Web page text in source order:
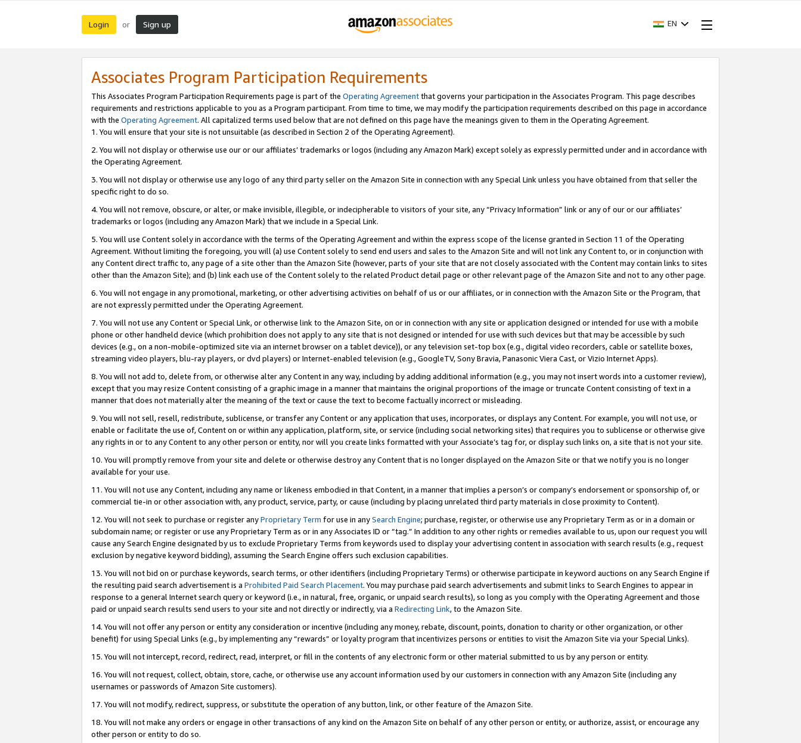
Login or Sign up EN
Associates Program Participation Requirements
This Associates Program Participation Requirements page is part of the Operating Agreementthat governs your participation in the Associates Program. This page describes
requirements and restrictions applicable to you as a Program participant. From time to time, we may modify the participation requirements described on this page in accordance
with the Operating Agreement. All capitalized terms used below that are not defined on this page have the meanings given to them in the Operating Agreement.
1. You will ensure that your site is not unsuitable (as described in Section 2 of the Operating Agreement).
2. You will not display or otherwise use our or our affiliates’ trademarks or logos (including any Amazon Mark) except solely as expressly permitted under and in accordance with
the Operating Agreement.
3. You will not display or otherwise use any logo of any third party seller on the Amazon Site in connection with any Special Link unless you have obtained from that seller the
specific right to do so.
4. You will not remove, obscure, or alter, or make invisible, illegible, or indecipherable to visitors of your site, any “Privacy Information” link or any of our or our affiliates’
trademarks or logos (including any Amazon Mark) that we include in a Special Link.
5. You will use Content solely in accordance with the terms of the Operating Agreement and within the express scope of the license granted in Section 11 of the Operating
Agreement. Without limiting the foregoing, you will (a) use Content solely to send end users and sales to the Amazon Site and will not link any Content to, or in conjunction with
any Content direct traffic to, any page of a site other than the Amazon Site (however, parts of your site that are not closely associated with the Content may contain links to sites
other than the Amazon Site); and (b) link each use of the Content solely to the related Product detail page or other relevant page of the Amazon Site and not to any other page.
6. You will not engage in any promotional, marketing, or other advertising activities on behalf of us or our affiliates, or in connection with the Amazon Site or the Program, that
are not expressly permitted under the Operating Agreement.
7. You will not use any Content or Special Link, or otherwise link to the Amazon Site, on or in connection with any site or application designed or intended for use with a mobile
phone or other handheld device (which prohibition does not apply to any site that is not designed or intended for use with such devices but that may be accessible by such
devices (e.g., on a non-mobile-optimized site via an internet browser on a tablet device)), or any television set-top box (e.g., digital video recorders, cable or satellite boxes,
streaming video players, blu-ray players, or dvd players) or Internet-enabled television (e.g., GoogleTV, Sony Bravia, Panasonic Viera Cast, or Vizio Internet Apps).
8. You will not add to, delete from, or otherwise alter any Content in any way, including by adding additional information (e.g., you may not insert words into a customer review),
except that you may resize Content consisting of a graphic image in a manner that maintains the original proportions of the image or truncate Content consisting of text in a
manner that does not materially alter the meaning of the text or cause the text to become factually incorrect or misleading.
9. You will not sell, resell, redistribute, sublicense, or transfer any Content or any application that uses, incorporates, or displays any Content. For example, you will not use, or
enable or facilitate the use of, Content on or within any application, platform, site, or service (including social networking sites) that requires you to sublicense or otherwise give
any rights in or to any Content to any other person or entity, nor will you create links formatted with your Associate’s tag for, or display such links on, a site that is not your site.
10. You will promptly remove from your site and delete or otherwise destroy any Content that is no longer displayed on the Amazon Site or that we notify you is no longer
available for your use.
11. You will not use any Content, including any name or likeness embodied in that Content, in a manner that implies a person’s or company’s endorsement or sponsorship of, or
commercial tie-in or other association with, any product, service, party, or cause (including by placing unrelated third party materials in close proximity to Content).
12. You will not seek to purchase or register anyProprietary Term for use in anySearch Engine; purchase, register, or otherwise use any Proprietary Term as or in a domain or
subdomain name; or register or use any Proprietary Term as or in any Associates ID or “tag.” In addition to any other rights or remedies available to us, upon our request you will
cause any Search Engine designated by us to exclude Proprietary Terms from keywords used to display your advertising content in association with search results (e.g., request
exclusion by negative keyword bidding), assuming the Search Engine offers such exclusion capabilities.
13. You will not bid on or purchase keywords, search terms, or other identifiers (including Proprietary Terms) or otherwise participate in keyword auctions on any Search Engine if
the resulting paid search advertisement is a Prohibited Paid Search Placement. You may purchase paid search advertisements and submit links to Search Engines to appear in
response to a general Internet search query or keyword (i.e., in natural, free, organic, or unpaid search results), so long as you comply with the Operating Agreement and those
paid or unpaid search results send users to your site and not directly or indirectly, via a Redirecting Link, to the Amazon Site.
14. You will not offer any person or entity any consideration or incentive (including any money, rebate, discount, points, donation to charity or other organization, or other
benefit) for using Special Links (e.g., by implementing any “rewards” or loyalty program that incentivizes persons or entities to visit the Amazon Site via your Special Links).
15. You will not intercept, record, redirect, read, interpret, or fill in the contents of any electronic form or other material submitted to us by any person or entity.
16. You will not request, collect, obtain, store, cache, or otherwise use any account information used by our customers in connection with any Amazon Site (including any
usernames or passwords of Amazon Site customers).
17. You will not modify, redirect, suppress, or substitute the operation of any button, link, or other feature of the Amazon Site.
18. You will not make any orders or engage in other transactions of any kind on the Amazon Site on behalf of any other person or entity, or authorize, assist, or encourage any
other person or entity to do so.